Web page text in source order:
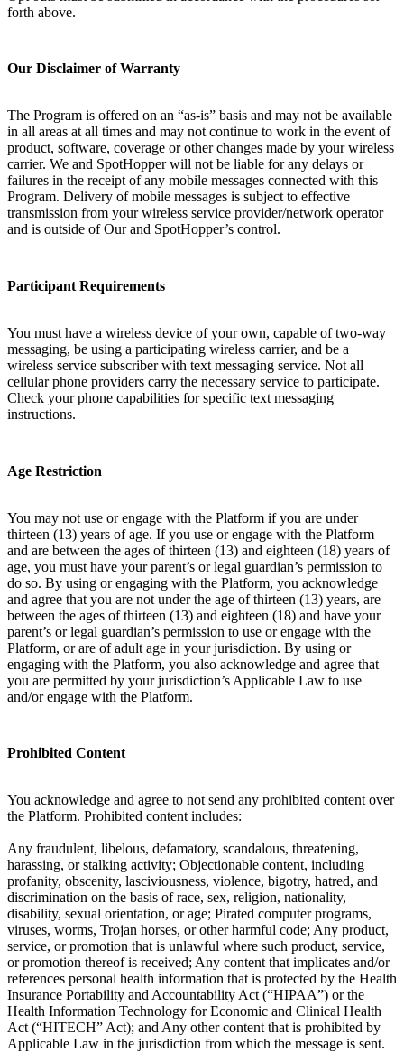
forth above.
Our Disclaimer of Warranty
The Program is offered on an “as-is” basis and may not be available
in all areas at all times and may not continue to work in the event of
product, software, coverage or other changes made by your wireless
carrier. We and SpotHopper will not be liable for any delays or
failures in the receipt of any mobile messages connected with this
Program. Delivery of mobile messages is subject to effective
transmission from your wireless service provider/network operator
and is outside of Our and SpotHopper’s control.
Participant Requirements
You must have a wireless device of your own, capable of two-way
messaging, be using a participating wireless carrier, and be a
wireless service subscriber with text messaging service. Not all
cellular phone providers carry the necessary service to participate.
Check your phone capabilities for specific text messaging
instructions.
Age Restriction
You may not use or engage with the Platform if you are under
thirteen (13) years of age. If you use or engage with the Platform
and are between the ages of thirteen (13) and eighteen (18) years of
age, you must have your parent’s or legal guardian’s permission to
do so. By using or engaging with the Platform, you acknowledge
and agree that you are not under the age of thirteen (13) years, are
between the ages of thirteen (13) and eighteen (18) and have your
parent’s or legal guardian’s permission to use or engage with the
Platform, or are of adult age in your jurisdiction. By using or
engaging with the Platform, you also acknowledge and agree that
you are permitted by your jurisdiction’s Applicable Law to use
and/or engage with the Platform.
Prohibited Content
You acknowledge and agree to not send any prohibited content over
the Platform. Prohibited content includes:
Any fraudulent, libelous, defamatory, scandalous, threatening,
harassing, or stalking activity; Objectionable content, including
profanity, obscenity, lasciviousness, violence, bigotry, hatred, and
discrimination on the basis of race, sex, religion, nationality,
disability, sexual orientation, or age; Pirated computer programs,
viruses, worms, Trojan horses, or other harmful code; Any product,
service, or promotion that is unlawful where such product, service,
or promotion thereof is received; Any content that implicates and/or
references personal health information that is protected by the Health
Insurance Portability and Accountability Act (“HIPAA”) or the
Health Information Technology for Economic and Clinical Health
Act (“HITECH” Act); and Any other content that is prohibited by
Applicable Law in the jurisdiction from which the message is sent.